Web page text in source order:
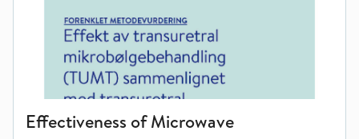
Effectiveness of Microwave